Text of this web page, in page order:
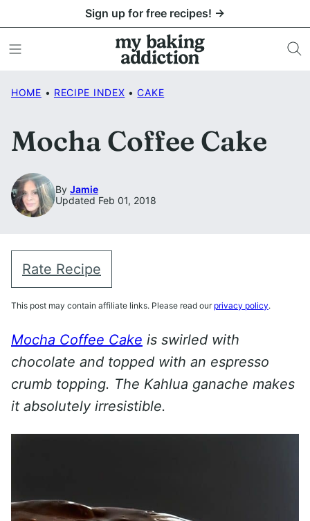
to
content
Sign up for free recipes! →
HOME • RECIPE INDEX • CAKE
Mocha Coffee Cake
By Jamie
Updated Feb 01, 2018
Rate Recipe
This post may contain affiliate links. Please read our privacy policy.
Mocha Coffee Cake is swirled with
chocolate and topped with an espresso
crumb topping. The Kahlua ganache makes
it absolutely irresistible.